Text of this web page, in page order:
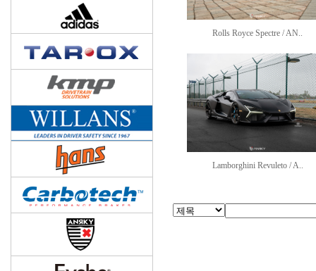
Rolls Royce Spectre / AN..
Lamborghini Revuleto / A..